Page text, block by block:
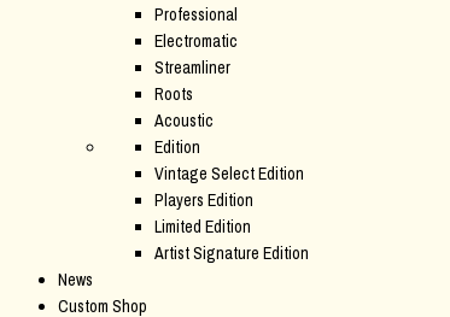
Professional
Electromatic
Streamliner
Roots
Acoustic
Edition
Vintage Select Edition
Players Edition
Limited Edition
Artist Signature Edition
News
Custom Shop